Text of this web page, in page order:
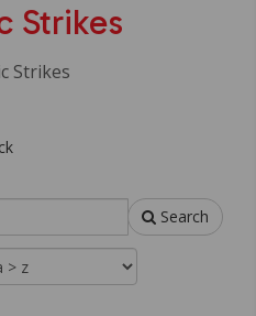
Strikes
Strikes
Search